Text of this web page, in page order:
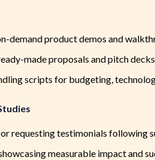
demand product demos and
made proposals and pitch
scripts for budgeting,
requesting testimonials following
measurable impact and